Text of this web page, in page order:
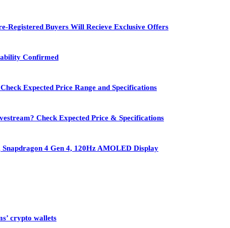
Registered Buyers Will Recieve Exclusive Offers
Confirmed
Expected Price Range and Specifications
Check Expected Price & Specifications
4 Gen 4, 120Hz AMOLED Display
crypto wallets